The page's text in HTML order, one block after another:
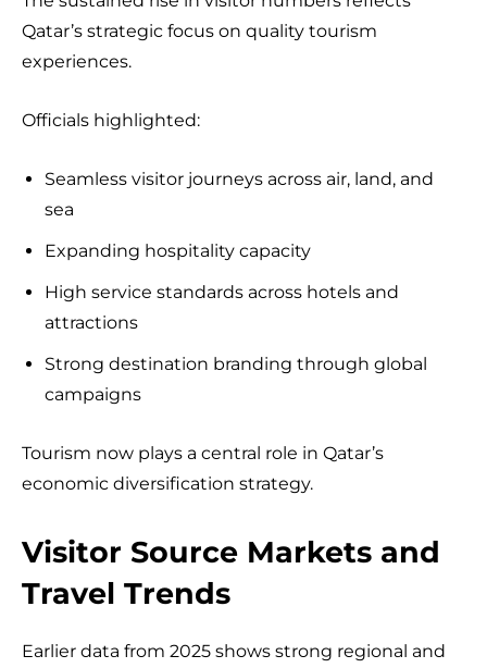
Qatar’s strategic focus on quality tourism
experiences.
Officials highlighted:
Seamless visitor journeys across air, land, and
sea
Expanding hospitality capacity
High service standards across hotels and
attractions
Strong destination branding through global
campaigns
Tourism now plays a central role in Qatar’s
economic diversification strategy.
Visitor Source Markets and
Travel Trends
Earlier data from 2025 shows strong regional and